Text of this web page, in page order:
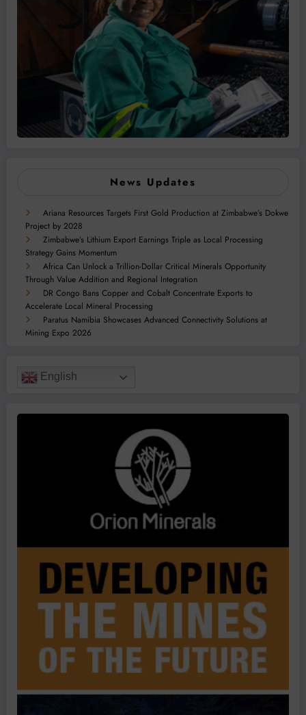
News Updates
Ariana Resources Targets First Gold Production at Zimbabwe’s Dokwe
Project by 2028
Zimbabwe’s Lithium Export Earnings Triple as Local Processing
Strategy Gains Momentum
Africa Can Unlock a Trillion-Dollar Critical Minerals Opportunity
Through Value Addition and Regional Integration
DR Congo Bans Copper and Cobalt Concentrate Exports to
Accelerate Local Mineral Processing
Paratus Namibia Showcases Advanced Connectivity Solutions at
Mining Expo 2026
English